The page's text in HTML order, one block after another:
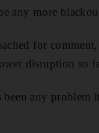
any more
for
disruption so
been any problem